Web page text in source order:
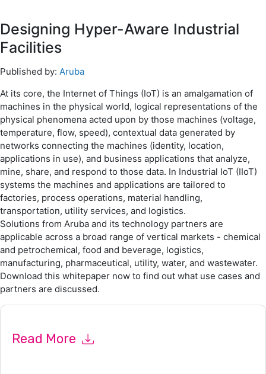
Designing Hyper-Aware Industrial
Facilities
Published by: Aruba
At its core, the Internet of Things (IoT) is an amalgamation of
machines in the physical world, logical representations of the
physical phenomena acted upon by those machines (voltage,
temperature, flow, speed), contextual data generated by
networks connecting the machines (identity, location,
applications in use), and business applications that analyze,
mine, share, and respond to those data. In Industrial IoT (IIoT)
systems the machines and applications are tailored to
factories, process operations, material handling,
transportation, utility services, and logistics.
Solutions from Aruba and its technology partners are
applicable across a broad range of vertical markets - chemical
and petrochemical, food and beverage, logistics,
manufacturing, pharmaceutical, utility, water, and wastewater.
Download this whitepaper now to find out what use cases and
partners are discussed.
Read More